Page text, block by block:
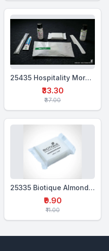
25435 Hospitality Morning Kit (6-in-1)
₹33.30
₹37.00
25335 Biotique Almond Oil Soap
₹9.90
₹11.00